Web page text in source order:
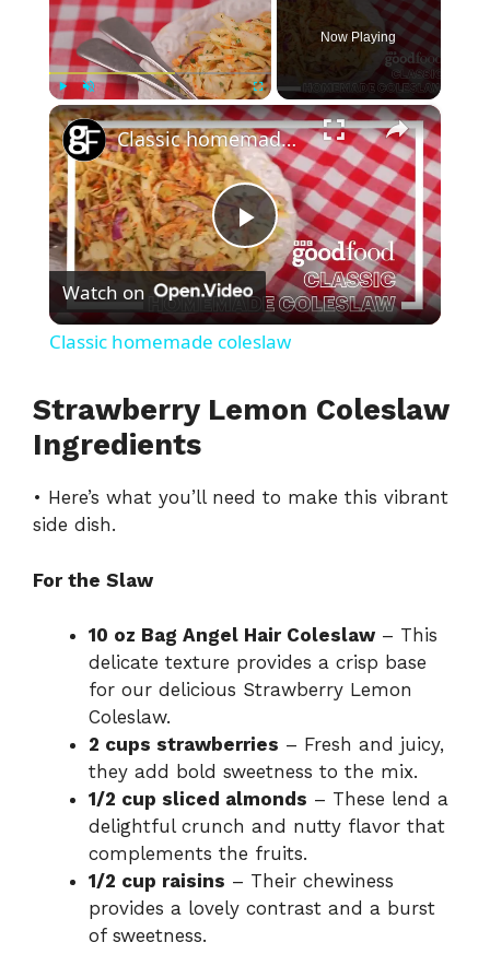
Play Unmute Fullscreen
Now Playing
×
P
l
V
d
e
o
Classic homemade coleslaw
Watch on
Classic homemade coleslaw
Strawberry Lemon Coleslaw
Ingredients
• Here’s what you’ll need to make this vibrant
side dish.
For the Slaw
10 oz Bag Angel Hair Coleslaw – This
delicate texture provides a crisp base
for our delicious Strawberry Lemon
Coleslaw.
2 cups strawberries – Fresh and juicy,
they add bold sweetness to the mix.
1/2 cup sliced almonds – These lend a
delightful crunch and nutty flavor that
complements the fruits.
1/2 cup raisins – Their chewiness
provides a lovely contrast and a burst
of sweetness.